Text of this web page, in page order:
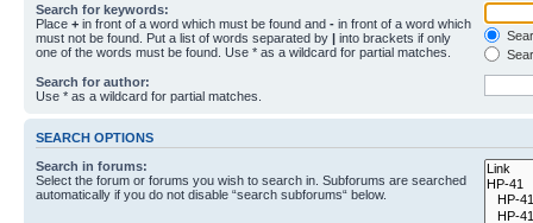
Search for keywords:
Place + in front of a word which must be found and - in front of a word which
must not be found. Put a list of words separated by | into brackets if only
one of the words must be found. Use * as a wildcard for partial matches.
Search for author:
Use * as a wildcard for partial matches.
SEARCH OPTIONS
Search in forums:
Select the forum or forums you wish to search in. Subforums are searched
automatically if you do not disable “search subforums“ below.